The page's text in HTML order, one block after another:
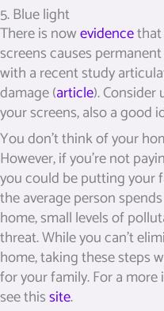
5. Blue light
There is nowevidence
screens causes
with a recent study
damage (article).
your screens, also a good
You don’t think of your
However, if you’re not
you could be putting your
the average person
home, small levels of
threat. While you can’t
home, taking these steps
for your family. For a
see thissite.